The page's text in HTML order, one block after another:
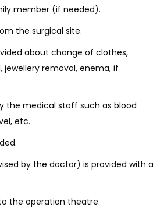
member (if needed).
the surgical site.
about change of clothes,
jewellery removal, enema, if
the medical staff such as blood
etc.
by the doctor) is provided with a
the operation theatre.